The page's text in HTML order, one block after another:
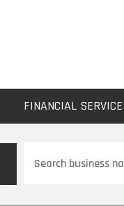
FINANCIAL
for